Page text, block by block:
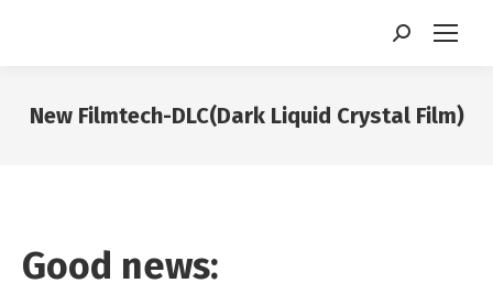
Search:
New Filmtech-DLC(Dark Liquid Crystal Film)
Good news: